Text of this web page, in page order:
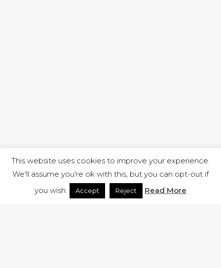
This website uses cookies to improve your experience.
We'll assume you're ok with this, but you can opt-out if
you wish.
Accept Reject Read More